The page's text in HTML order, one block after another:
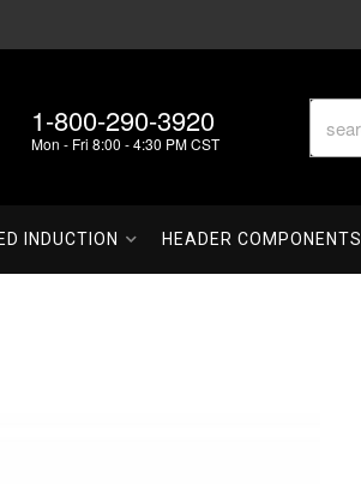
1-800-290-3920
Mon - Fri 8:00 - 4:30 PM CST
INDUCTION HEADER COMPONENTS